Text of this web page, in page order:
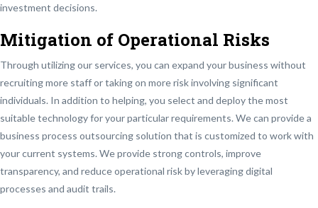
investment decisions.
Mitigation of Operational Risks
Through utilizing our services, you can expand your business without
recruiting more staff or taking on more risk involving significant
individuals. In addition to helping, you select and deploy the most
suitable technology for your particular requirements. We can provide a
business process outsourcing solution that is customized to work with
your current systems. We provide strong controls, improve
transparency, and reduce operational risk by leveraging digital
processes and audit trails.